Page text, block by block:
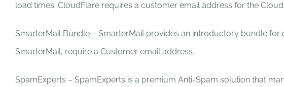
load times. CloudFlare requires a customer email address for the
SmarterMail Bundle – SmarterMail provides an introductory bundle
SmarterMail, require a Customer email address.
SpamExperts – SpamExperts is a premium Anti-Spam solution that